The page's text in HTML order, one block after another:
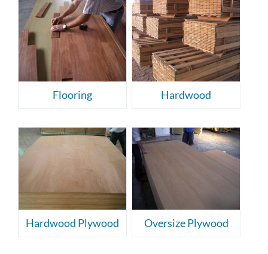
Flooring Hardwood
Hardwood Plywood Oversize Plywood